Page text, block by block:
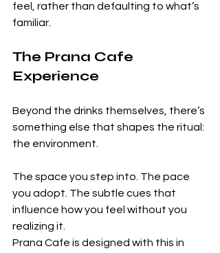
feel, rather than defaulting to what’s
familiar.
The Prana Cafe
Experience
Beyond the drinks themselves, there’s
something else that shapes the ritual:
the environment.
The space you step into. The pace
you adopt. The subtle cues that
influence how you feel without you
realizing it.
Prana Cafe is designed with this in